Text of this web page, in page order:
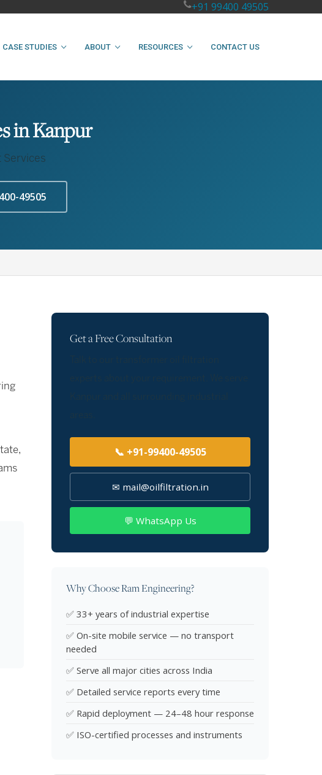
+91 99400 49505
CASE STUDIES ABOUT RESOURCES CONTACT US
in Kanpur
Services
49505
Get a Free Consultation
📞 +91-99400-49505
✉ mail@oilfiltration.in
💬 WhatsApp Us
Why Choose Ram Engineering?
✅ 33+ years of industrial expertise
✅ On-site mobile service — no transport
needed
✅ Serve all major cities across India
✅ Detailed service reports every time
✅ Rapid deployment — 24–48 hour response
✅ ISO-certified processes and instruments